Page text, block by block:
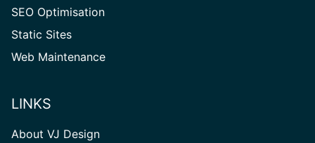
SEO Optimisation
Static Sites
Web Maintenance
LINKS
About VJ Design